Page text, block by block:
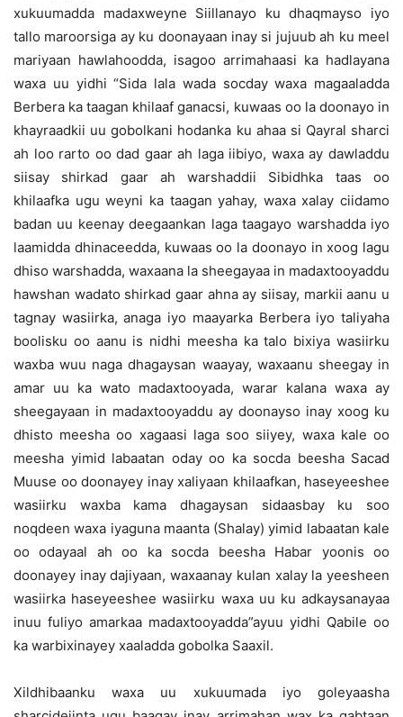
xukuumadda madaxweyne Siillanayo ku dhaqmayso iyo
tallo maroorsiga ay ku doonayaan inay si jujuub ah ku meel
mariyaan hawlahoodda, isagoo arrimahaasi ka hadlayana
waxa uu yidhi “Sida lala wada socday waxa magaaladda
Berbera ka taagan khilaaf ganacsi, kuwaas oo la doonayo in
khayraadkii uu gobolkani hodanka ku ahaa si Qayral sharci
ah loo rarto oo dad gaar ah laga iibiyo, waxa ay dawladdu
siisay shirkad gaar ah warshaddii Sibidhka taas oo
khilaafka ugu weyni ka taagan yahay, waxa xalay ciidamo
badan uu keenay deegaankan laga taagayo warshadda iyo
laamidda dhinaceedda, kuwaas oo la doonayo in xoog lagu
dhiso warshadda, waxaana la sheegayaa in madaxtooyaddu
hawshan wadato shirkad gaar ahna ay siisay, markii aanu u
tagnay wasiirka, anaga iyo maayarka Berbera iyo taliyaha
boolisku oo aanu is nidhi meesha ka talo bixiya wasiirku
waxba wuu naga dhagaysan waayay, waxaanu sheegay in
amar uu ka wato madaxtooyada, warar kalana waxa ay
sheegayaan in madaxtooyaddu ay doonayso inay xoog ku
dhisto meesha oo xagaasi laga soo siiyey, waxa kale oo
meesha yimid labaatan oday oo ka socda beesha Sacad
Muuse oo doonayey inay xaliyaan khilaafkan, haseyeeshee
wasiirku waxba kama dhagaysan sidaasbay ku soo
noqdeen waxa iyaguna maanta (Shalay) yimid labaatan kale
oo odayaal ah oo ka socda beesha Habar yoonis oo
doonayey inay dajiyaan, waxaanay kulan xalay la yeesheen
wasiirka haseyeeshee wasiirku waxa uu ku adkaysanayaa
inuu fuliyo amarkaa madaxtooyadda”ayuu yidhi Qabile oo
ka warbixinayey xaaladda gobolka Saaxil.
Xildhibaanku waxa uu xukuumada iyo goleyaasha